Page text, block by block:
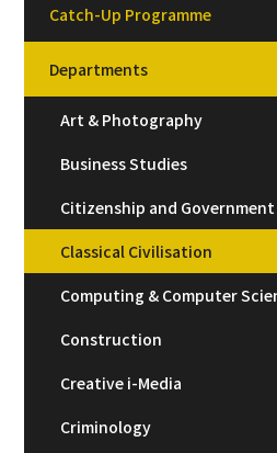
Catch-Up Programme
Departments
Art & Photography
Business Studies
Citizenship and
Classical Civilisation
Computing & Computer
Construction
Creative i-Media
Criminology